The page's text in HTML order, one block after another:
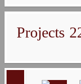
Projects